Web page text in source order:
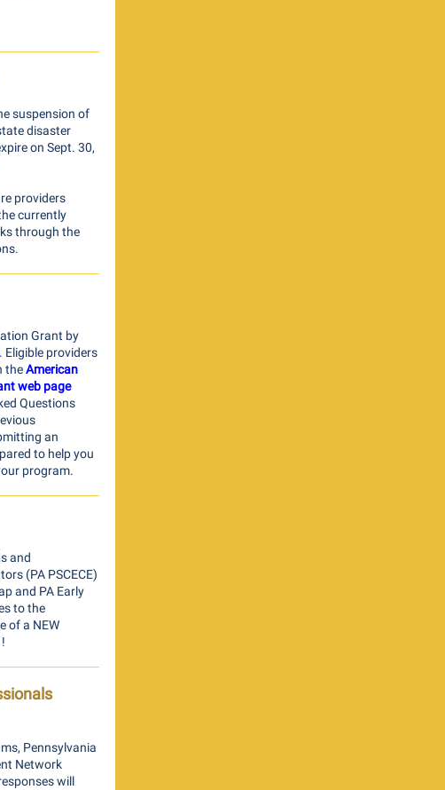
suspension of
disaster
on Sept. 30,
providers
currently
through the
Grant by
. Eligible providers
theAmerican
web page
Questions
an
to help you
program.
and
(PA PSCECE)
and PA Early
to the
of a NEW
Pennsylvania
Network
will